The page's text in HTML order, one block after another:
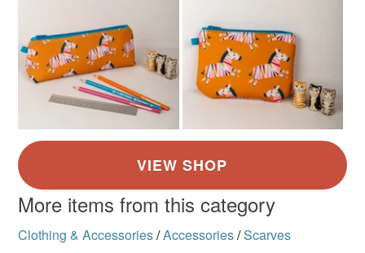
More items from this category
Clothing & Accessories/Accessories/Scarves